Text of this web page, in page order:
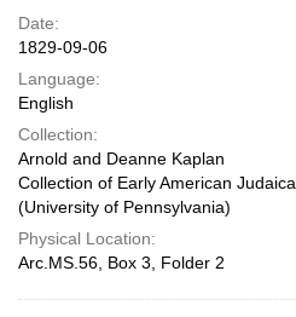
Date:
1829-09-06
Language:
English
Collection:
Arnold and Deanne Kaplan
Collection of Early American Judaica
(University of Pennsylvania)
Physical Location:
Arc.MS.56, Box 3, Folder 2